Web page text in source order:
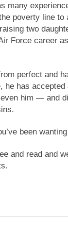
many
poverty line to
two
Force career
perfect and
he has
him — and
been
and read and